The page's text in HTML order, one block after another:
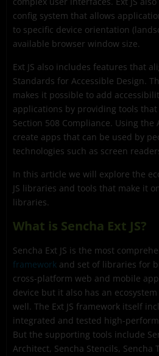
config system that allows
to specific device orientation
available browser window size.
Ext JS also includes features that
Standards for Accessible Design.
makes it possible to add
applications by providing tools that
Section 508 Compliance. Using the
create apps that can be used by
technologies such as screen
In this article we will explore the
JS libraries and tools that make it
libraries.
What is Sencha Ext JS?
Sencha Ext JS is the most
framework and set of libraries for
cross-platform web and mobile
device but it also has an
well. The Ext JS framework itself
integrated and tested high-
But the supporting tools include
Architect, Sencha Stencils, Sencha